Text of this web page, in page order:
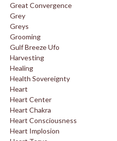
Great Convergence
Grey
Greys
Grooming
Gulf Breeze Ufo
Harvesting
Healing
Health Sovereignty
Heart
Heart Center
Heart Chakra
Heart Consciousness
Heart Implosion